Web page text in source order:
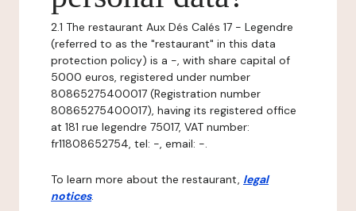
2.1 The restaurant Aux Dés Calés 17 - Legendre
(referred to as the "restaurant" in this data
protection policy) is a -, with share capital of
5000 euros, registered under number
80865275400017 (Registration number
80865275400017), having its registered office
at 181 rue legendre 75017, VAT number:
fr11808652754, tel: -, email: -.
To learn more about the restaurant, legal
notices.